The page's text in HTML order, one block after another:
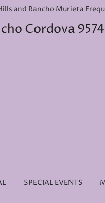
and Rancho Murieta
Cordova
SPECIAL EVENTS